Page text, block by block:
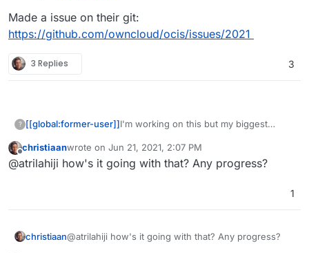
Made a issue on their git:
https://github.com/owncloud/ocis/issues/2021
3 Replies 3
? [[global:former-user]]I'm working on this but my biggest
they seem to touch every damn part of
the filesystem and there appears to be
Has anyone else taken a crack at this or
would like to collab? Repo here:
Offline
christiaanwrote on Jun 21, 2021, 2:07 PM
last edited by
@atrilahiji how's it going with that? Any progress?
1
christiaan@atrilahiji how's it going with that? Any progress?